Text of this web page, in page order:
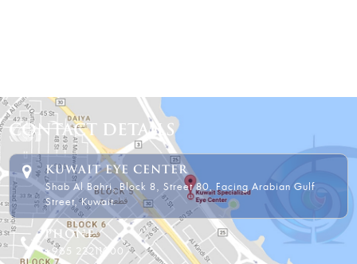
CONTACT DETAILS
KUWAIT EYE CENTER
Shab Al Bahri, Block 8, Street 80, Facing Arabian Gulf
Street, Kuwait.
PHONE
+965 22211000